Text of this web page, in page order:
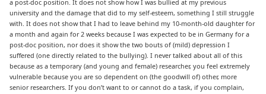
a post-doc position. It does not show how I was bullied at my previous
university and the damage that did to my self-esteem, something I still struggle
with. It does not show that I had to leave behind my 10-month-old daughter for
a month and again for 2 weeks because I was expected to be in Germany for a
post-doc position, nor does it show the two bouts of (mild) depression I
suffered (one directly related to the bullying). I never talked about all of this
because as a temporary (and young and female) researcher, you feel extremely
vulnerable because you are so dependent on (the goodwill of) other, more
senior researchers. If you don’t want to or cannot do a task, if you complain,